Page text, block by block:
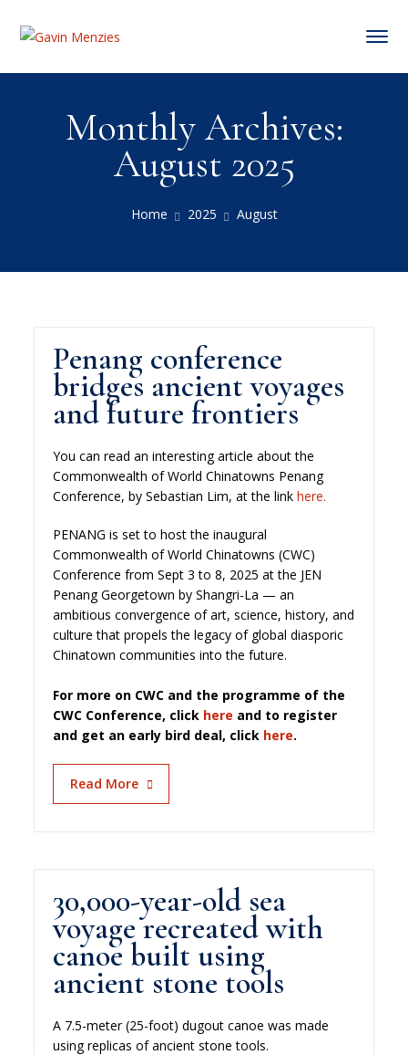
Monthly Archives:
August 2025
Home 2025 August
Penang conference
bridges ancient voyages
and future frontiers
You can read an interesting article about the
Commonwealth of World Chinatowns Penang
Conference, by Sebastian Lim, at the linkhere.
PENANG is set to host the inaugural
Commonwealth of World Chinatowns (CWC)
Conference from Sept 3 to 8, 2025 at the JEN
Penang Georgetown by Shangri-La — an
ambitious convergence of art, science, history, and
culture that propels the legacy of global diasporic
Chinatown communities into the future.
For more on CWC and the programme of the
CWC Conference, click here and to register
and get an early bird deal, click here.
Read More
30,000-year-old sea
voyage recreated with
canoe built using
ancient stone tools
A 7.5-meter (25-foot) dugout canoe was made
using replicas of ancient stone tools.